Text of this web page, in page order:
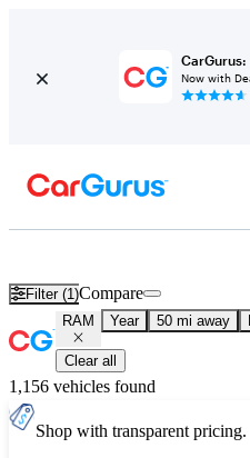
CarGurus:
Now with
Filter (1)Compare
RAM Year 50 mi away
Clear all
1,156 vehicles found
Shop with transparent pricing.